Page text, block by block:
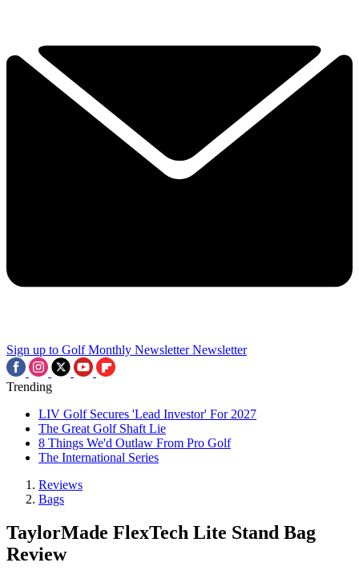
Sign up to Golf Monthly Newsletter Newsletter
Trending
LIV Golf Secures 'Lead Investor' For 2027
The Great Golf Shaft Lie
8 Things We'd Outlaw From Pro Golf
The International Series
Reviews
Bags
TaylorMade FlexTech Lite Stand Bag
Review